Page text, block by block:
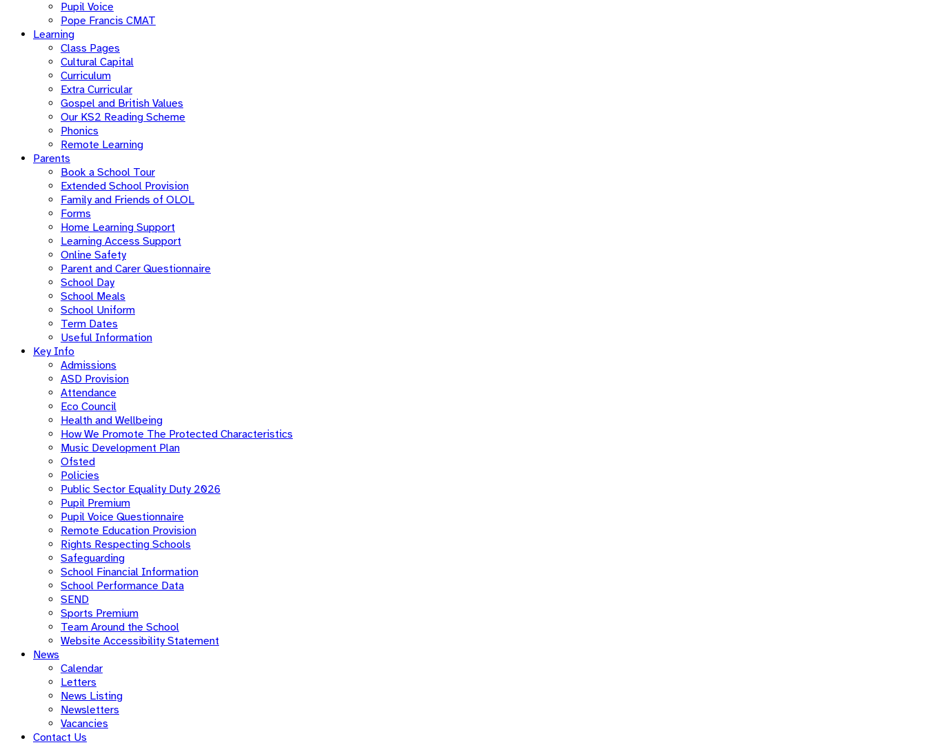
Pupil Voice
Pope Francis CMAT
Learning
Class Pages
Cultural Capital
Curriculum
Extra Curricular
Gospel and British Values
Our KS2 Reading Scheme
Phonics
Remote Learning
Parents
Book a School Tour
Extended School Provision
Family and Friends of OLOL
Forms
Home Learning Support
Learning Access Support
Online Safety
Parent and Carer Questionnaire
School Day
School Meals
School Uniform
Term Dates
Useful Information
Key Info
Admissions
ASD Provision
Attendance
Eco Council
Health and Wellbeing
How We Promote The Protected Characteristics
Music Development Plan
Ofsted
Policies
Public Sector Equality Duty 2026
Pupil Premium
Pupil Voice Questionnaire
Remote Education Provision
Rights Respecting Schools
Safeguarding
School Financial Information
School Performance Data
SEND
Sports Premium
Team Around the School
Website Accessibility Statement
News
Calendar
Letters
News Listing
Newsletters
Vacancies
Contact Us